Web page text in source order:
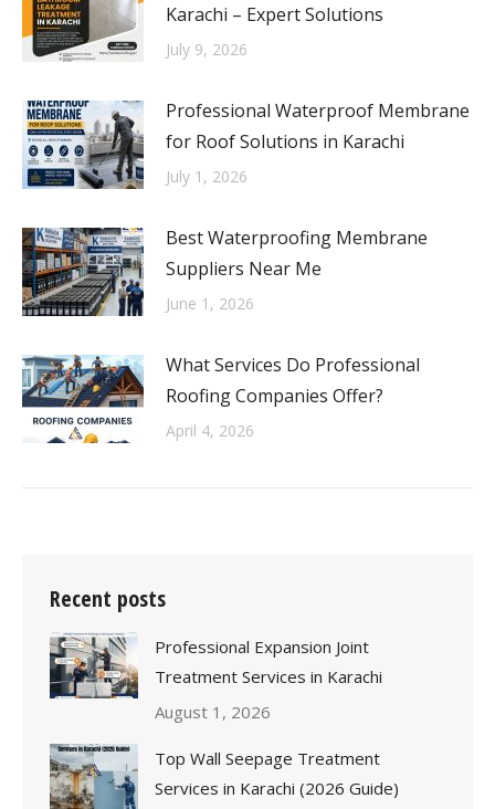
Karachi – Expert Solutions
July 9, 2026
Professional Waterproof Membrane
for Roof Solutions in Karachi
July 1, 2026
Best Waterproofing Membrane
Suppliers Near Me
June 1, 2026
What Services Do Professional
Roofing Companies Offer?
April 4, 2026
Recent posts
Professional Expansion Joint
Treatment Services in Karachi
August 1, 2026
Top Wall Seepage Treatment
Services in Karachi (2026 Guide)